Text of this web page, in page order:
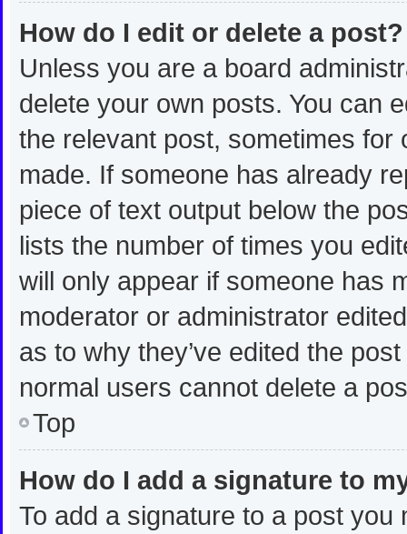
How do I edit or delete a post?
Unless you are a board
delete your own posts. You can
the relevant post, sometimes for
made. If someone has already
piece of text output below the
lists the number of times you
will only appear if someone has
moderator or administrator
as to why they’ve edited the
normal users cannot delete a
Top
How do I add a signature to
To add a signature to a post